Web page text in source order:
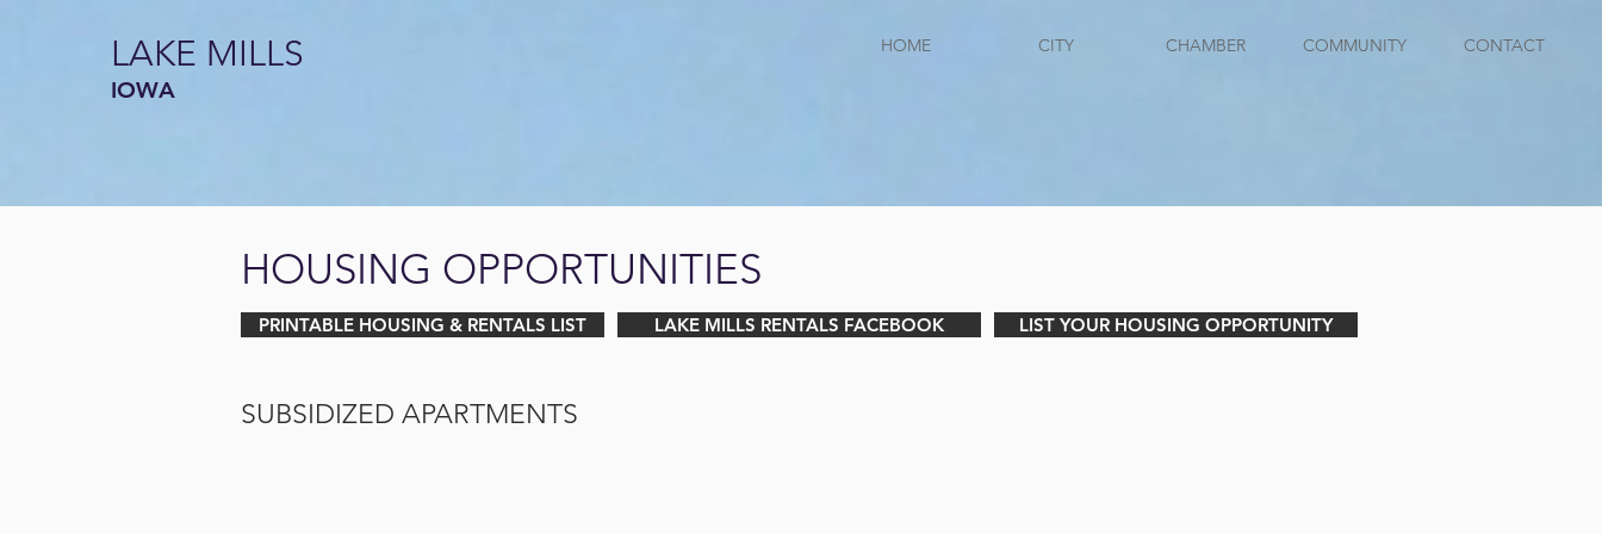
LAKE MILLS
IOWA
HOME CITY CHAMBER COMMUNITY CONTACT
HOUSING OPPORTUNITIES
PRINTABLE HOUSING & RENTALS LIST LAKE MILLS RENTALS FACEBOOK LIST YOUR HOUSING OPPORTUNITY
SUBSIDIZED APARTMENTS